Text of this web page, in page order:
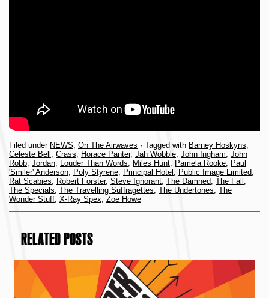
Filed under NEWS, On The Airwaves · Tagged with Barney Hoskyns,
Celeste Bell , Crass, Horace Panter, Jah Wobble, John Ingham, John
Robb, Jordan, Louder Than Words, Miles Hunt, Pamela Rooke, Paul
'Smiler' Anderson, Poly Styrene, Principal Hotel , Public Image Limited,
Rat Scabies, Robert Forster, Steve Ignorant, The Damned, The Fall ,
The Specials, The Travelling Suffragettes, The Undertones, The
Wonder Stuff, X-Ray Spex, Zoe Howe
RELATED POSTS